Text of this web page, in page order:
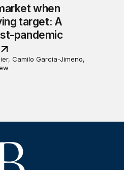
when
target: A
pandemic
Camilo Garcia-Jimeno,